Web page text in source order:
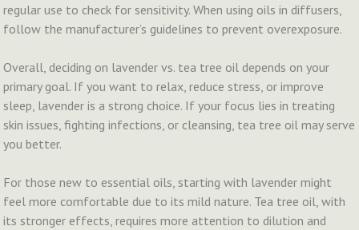
regular use to check for sensitivity. When using oils in diffusers,
follow the manufacturer’s guidelines to prevent overexposure.
Overall, deciding on lavender vs. tea tree oil depends on your
primary goal. If you want to relax, reduce stress, or improve
sleep, lavender is a strong choice. If your focus lies in treating
skin issues, fighting infections, or cleansing, tea tree oil may serve
you better.
For those new to essential oils, starting with lavender might
feel more comfortable due to its mild nature. Tea tree oil, with
its stronger effects, requires more attention to dilution and